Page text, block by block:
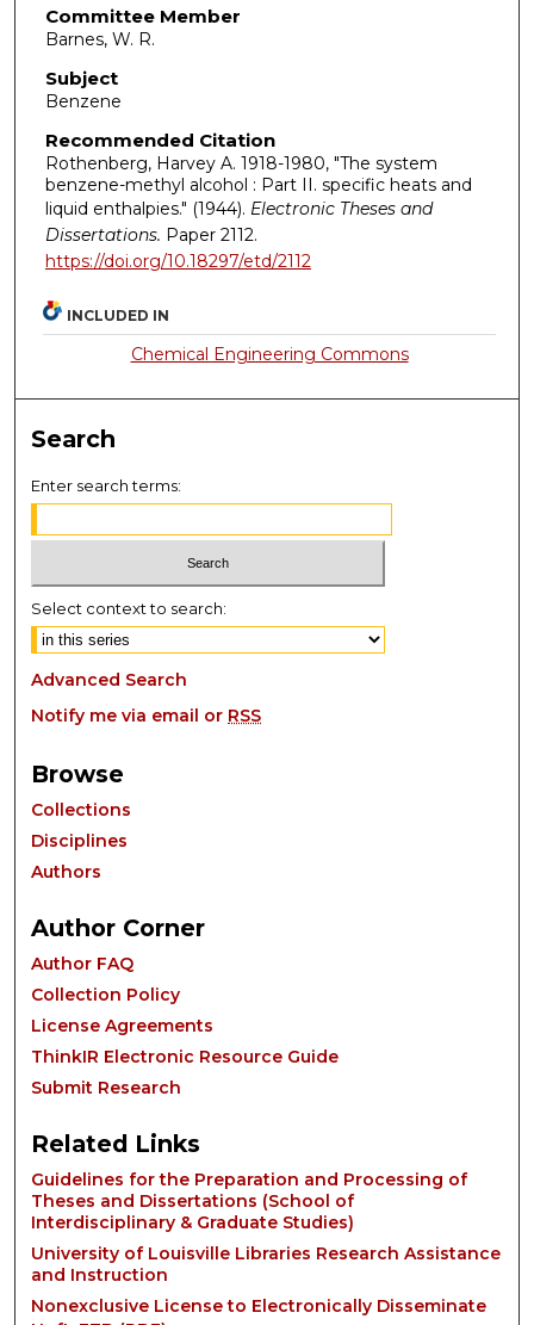
Committee Member
Barnes, W. R.
Subject
Benzene
Recommended Citation
Rothenberg, Harvey A. 1918-1980, "The system
benzene-methyl alcohol : Part II. specific heats and
liquid enthalpies." (1944). Electronic Theses and
Dissertations. Paper 2112.
https://doi.org/10.18297/etd/2112
INCLUDED IN
Chemical Engineering Commons
Search
Enter search terms:
Select context to search:
Advanced Search
Notify me via email or RSS
Browse
Collections
Disciplines
Authors
Author Corner
Author FAQ
Collection Policy
License Agreements
ThinkIR Electronic Resource Guide
Submit Research
Related Links
Guidelines for the Preparation and Processing of
Theses and Dissertations (School of
Interdisciplinary & Graduate Studies)
University of Louisville Libraries Research Assistance
and Instruction
Nonexclusive License to Electronically Disseminate